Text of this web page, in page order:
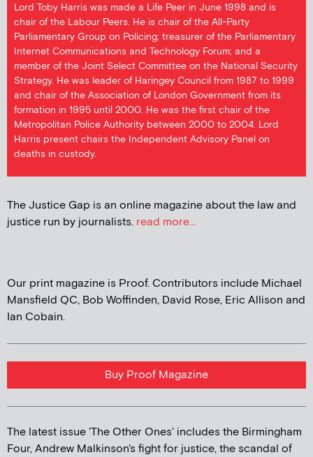
Lord Toby Harris was made a Life Peer in June 1998 and is
chair of the Labour Peers. He is chair of the All-Party
Parliamentary Group on Policing; treasurer of the Parliamentary
Internet Communications and Technology Forum; and a
member of the Joint Select Committee on the National Security
Strategy. He was leader of Haringey Council from 1987 to 1999
and chair of the Association of London Government from its
formation in 1995 until 2000. He was the first chair of the
Metropolitan Police Authority between 2000 to 2004. Lord
Harris present chairs the Independent Advisory Panel on
deaths in custody.
The Justice Gap is an online magazine about the law and
justice run by journalists. read more...
Our print magazine is Proof. Contributors include Michael
Mansfield QC, Bob Woffinden, David Rose, Eric Allison and
Ian Cobain.
Buy Proof Magazine
The latest issue 'The Other Ones' includes the Birmingham
Four, Andrew Malkinson's fight for justice, the scandal of